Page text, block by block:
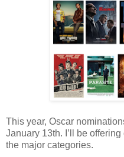
This year, Oscar
January 13th. I’ll be
the major categories.